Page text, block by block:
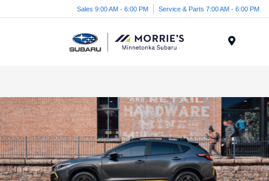
Sales 9:00 AM - 6:00 PM Service & Parts 7:00 AM - 6:00 PM